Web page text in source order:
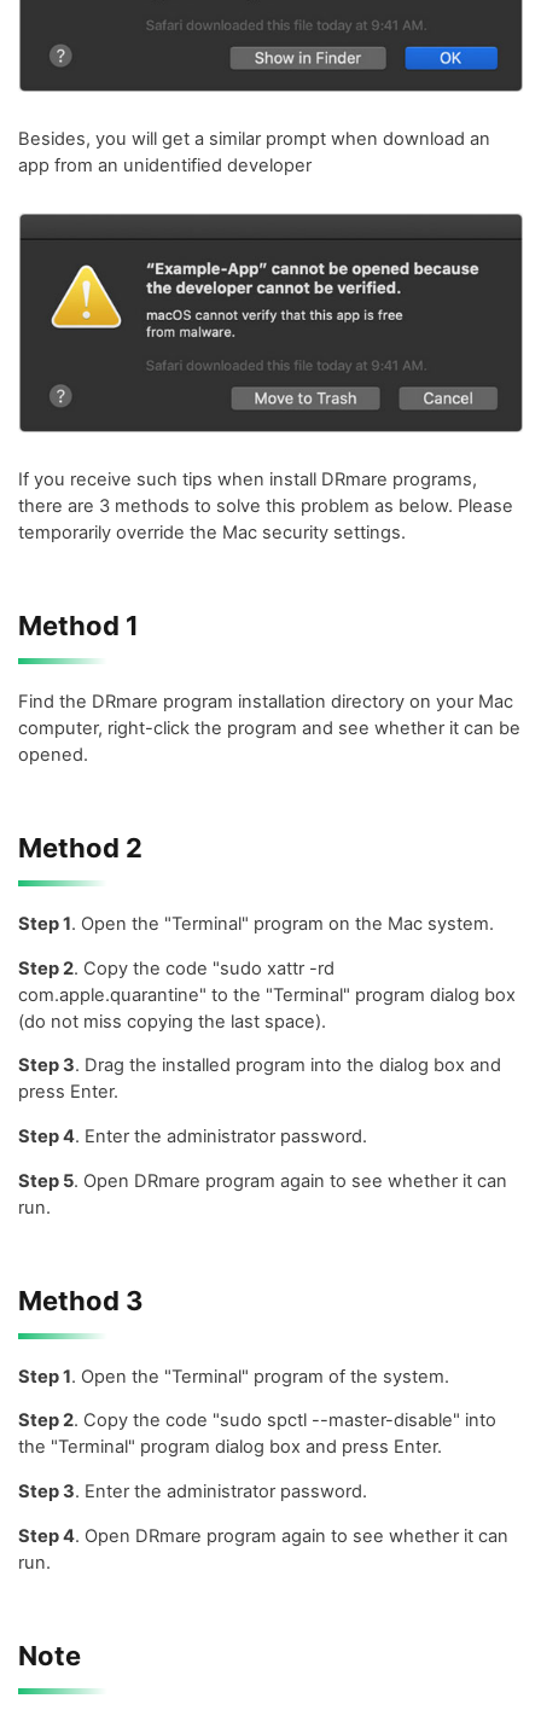
Besides, you will get a similar prompt when download an
app from an unidentified developer
If you receive such tips when install DRmare programs,
there are 3 methods to solve this problem as below. Please
temporarily override the Mac security settings.
Method 1
Find the DRmare program installation directory on your Mac
computer, right-click the program and see whether it can be
opened.
Method 2
Step 1. Open the "Terminal" program on the Mac system.
Step 2. Copy the code "sudo xattr -rd
com.apple.quarantine" to the "Terminal" program dialog box
(do not miss copying the last space).
Step 3. Drag the installed program into the dialog box and
press Enter.
Step 4. Enter the administrator password.
Step 5. Open DRmare program again to see whether it can
run.
Method 3
Step 1. Open the "Terminal" program of the system.
Step 2. Copy the code "sudo spctl --master-disable" into
the "Terminal" program dialog box and press Enter.
Step 3. Enter the administrator password.
Step 4. Open DRmare program again to see whether it can
run.
Note